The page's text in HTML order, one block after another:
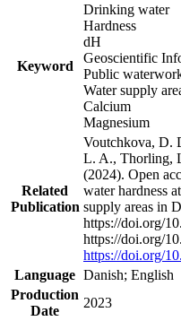
Keyword
Drinking water
Hardness
dH
Geoscientific
Public
Water supply
Calcium
Magnesium
Related
Publication
Voutchkova, D.
L. A., Thorling,
(2024). Open
water hardness
supply areas in
https://doi.org/
https://doi.org/
https://doi.org/
Language Danish; English
Production
Date
2023